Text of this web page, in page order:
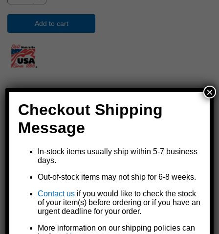
Add to cart
Replacement gasket for Goldenrod® fuel tank filters
For See-Thru bowl general purpose fuel tank filter models
and 495-3/4and WATER-BLOCK® water absorbing fuel tank
filter models496and
gasoline, diesel fuel, gasohol, ethanol, and various fuel oils;
and biodiesel blends up to 20%
NOTE: This gasket is not for use with 100% biodiesel or
biodiesel blends over 20% (see gasket model
Checkout Shipping
Message
In-stock items usually ship within 5-7 business
days.
Out-of-stock items may not ship for 6-8 weeks.
Contact us if you would like to check the stock
of your item(s) before ordering or if you have an
urgent deadline for your order.
More information on our shipping policies can
×